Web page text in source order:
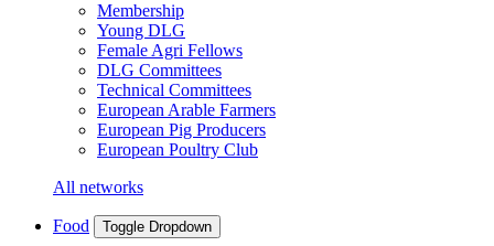
Membership
Young DLG
Female Agri Fellows
DLG Committees
Technical Committees
European Arable Farmers
European Pig Producers
European Poultry Club
All networks
Food Toggle Dropdown